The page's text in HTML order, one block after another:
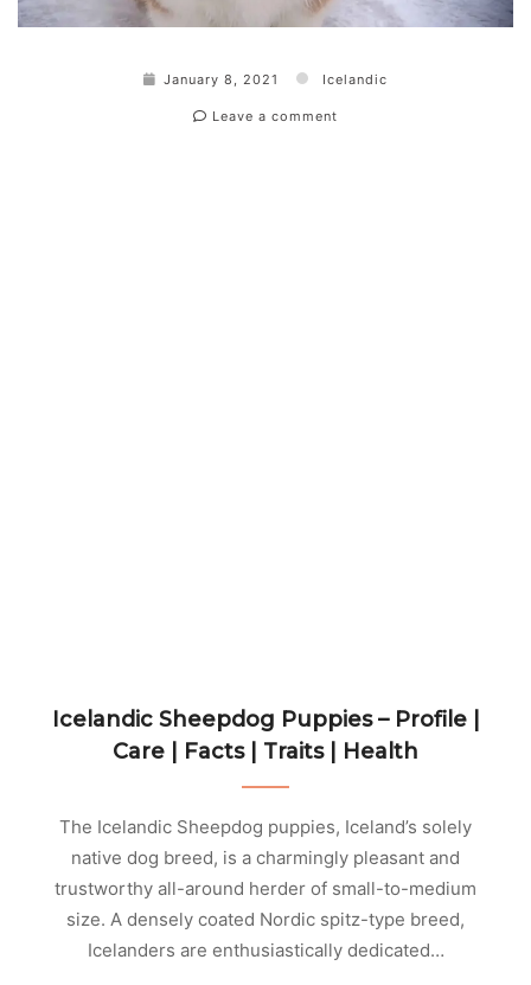
January 8, 2021 Icelandic
Leave a comment
Icelandic Sheepdog Puppies – Profile |
Care | Facts | Traits | Health
The Icelandic Sheepdog puppies, Iceland’s solely
native dog breed, is a charmingly pleasant and
trustworthy all-around herder of small-to-medium
size. A densely coated Nordic spitz-type breed,
Icelanders are enthusiastically dedicated…